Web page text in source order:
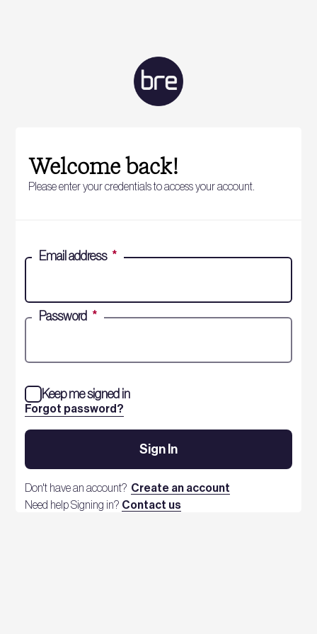
Welcome back!
Please enter your credentials to access your account.
Email address *
Password *
Forgot password?
Keep me signed in
Sign In
Don't have an account? Create an account
Need help Signing in? Contact us